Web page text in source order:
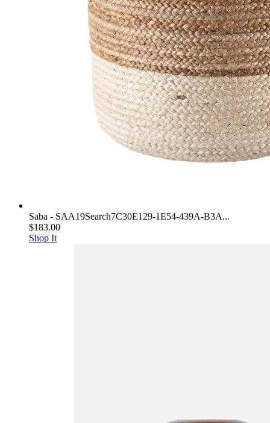
Saba - SAA19Search7C30E129-1E54-439A-B3A...
$183.00
Shop It